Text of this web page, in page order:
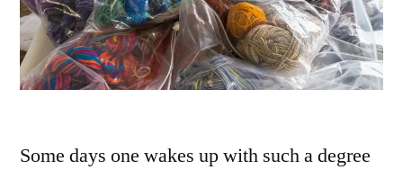
Some days one wakes up with such a degree